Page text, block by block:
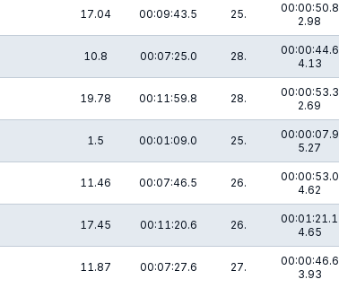
17.04 00:09:43.5 25.
00:00:50.8
2.98
10.8 00:07:25.0 28.
00:00:44.6
4.13
19.78 00:11:59.8 28.
00:00:53.3
2.69
1.5 00:01:09.0 25.
00:00:07.9
5.27
11.46 00:07:46.5 26.
00:00:53.0
4.62
17.45 00:11:20.6 26.
00:01:21.1
4.65
11.87 00:07:27.6 27.
00:00:46.6
3.93